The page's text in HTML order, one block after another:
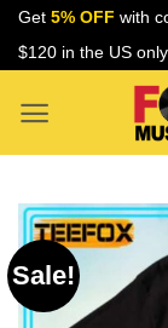
Skip
Get 5% OFF with
$120 in the US only
Sale!